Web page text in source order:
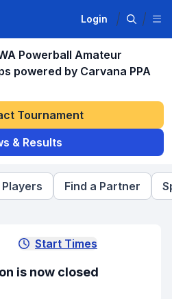
Login
Powerball Amateur
powered by Carvana PPA
Tournament
& Results
Players Find a Partner
Start Times
is now closed